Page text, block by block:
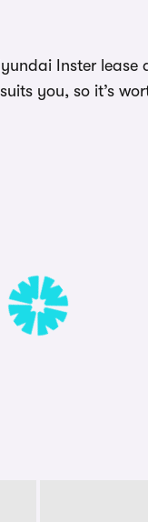
Inster
you, so it’s